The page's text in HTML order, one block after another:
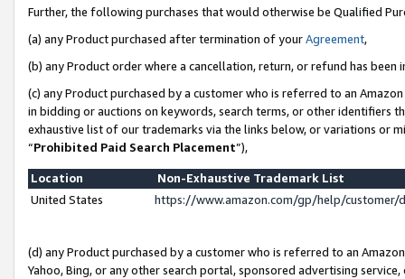
Further, the following purchases that would otherwise be Qualified
(a) any Product purchased after termination of yourAgreement,
(b) any Product order where a cancellation, return, or refund has been
(c) any Product purchased by a customer who is referred to an
in bidding or auctions on keywords, search terms, or other identifiers
exhaustive list of our trademarks via the links below, or variations or
“Prohibited Paid Search Placement”),
Location
Non-Exhaustive Trademark List
United States
https://www.amazon.com/gp/help/
(d) any Product purchased by a customer who is referred to an
Yahoo, Bing, or any other search portal, sponsored advertising